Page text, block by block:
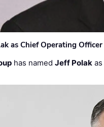
as Chief Operating
has namedJeff Polak